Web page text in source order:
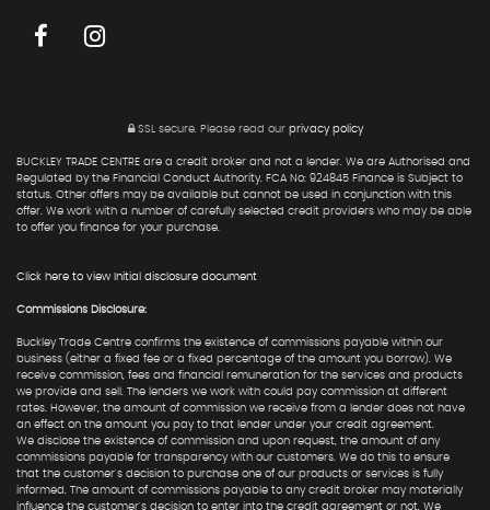
SSL secure.Please read our privacy policy
BUCKLEY TRADE CENTRE are a credit broker and not a lender. We are Authorised and
Regulated by the Financial Conduct Authority. FCA No: 924845 Finance is Subject to
status. Other offers may be available but cannot be used in conjunction with this
offer. We work with a number of carefully selected credit providers who may be able
to offer you finance for your purchase.
Click here to view Initial disclosure document
Commissions Disclosure:
Buckley Trade Centre confirms the existence of commissions payable within our
business (either a fixed fee or a fixed percentage of the amount you borrow). We
receive commission, fees and financial remuneration for the services and products
we provide and sell. The lenders we work with could pay commission at different
rates. However, the amount of commission we receive from a lender does not have
an effect on the amount you pay to that lender under your credit agreement.
We disclose the existence of commission and upon request, the amount of any
commissions payable for transparency with our customers. We do this to ensure
that the customer's decision to purchase one of our products or services is fully
informed. The amount of commissions payable to any credit broker may materially
influence the customer's decision to enter into the credit agreement or not. We